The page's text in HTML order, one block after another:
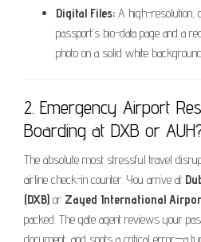
Digital Files: A high-resolution,
passport’s bio-data page and a
photo on a solid white
2. Emergency Airport
Boarding at DXB or
The absolute most stressful travel
airline check-in counter. You arrive at
(DXB) or Zayed International
packed. The gate agent reviews your